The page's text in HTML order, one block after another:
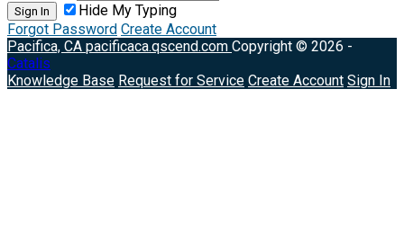
Sign In
Hide My Typing
Forgot Password Create Account
Pacifica, CA pacificaca.qscend.com Copyright © 2026 -
Catalis
Knowledge Base Request for Service Create Account Sign In